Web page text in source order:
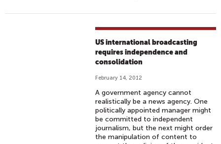
US international broadcasting
requires independence and
consolidation
February 14, 2012
A government agency cannot
realistically be a news agency. One
politically appointed manager might
be committed to independent
journalism, but the next might order
the manipulation of content to